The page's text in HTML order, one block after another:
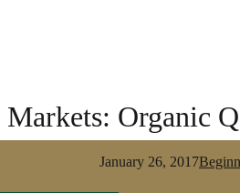
Markets: Organic
January 26, 2017